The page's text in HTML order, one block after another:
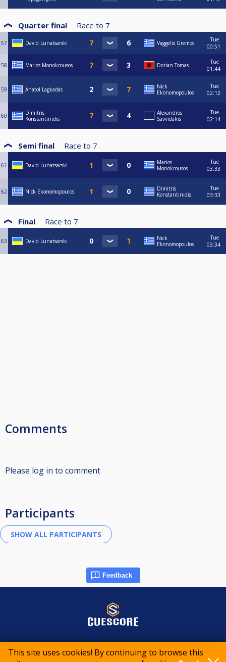
This site uses cookies! By continuing to browse this
Quarter final Race to 7
57 David Lunatsarski Vaggelis Gremos
Tue
00:51
58 Marios Monokrousos Dorian Tomas
Tue
01:44
59 Anatol Lagkadas
Nick
Ekonomopoulos
Tue
02:12
60
Dimitris
Konstantinidis
Alexandros
Savvidakis
Tue
02:14
Semi final Race to 7
61 David Lunatsarski
Marios
Monokrousos
Tue
03:33
62 Nick Ekonomopoulos
Dimitris
Konstantinidis
Tue
03:33
Final Race to 7
63 David Lunatsarski
Nick
Ekonomopoulos
Tue
03:34
Comments
Please log in to comment
Participants
Feedback
© 2015-2026 CueScore International